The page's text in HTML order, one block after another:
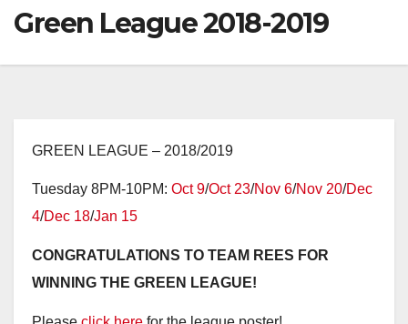
Green League 2018-2019
GREEN LEAGUE – 2018/2019
Tuesday 8PM-10PM: Oct 9/Oct 23/Nov 6/Nov 20/Dec
4/Dec 18/Jan 15
CONGRATULATIONS TO TEAM REES FOR
WINNING THE GREEN LEAGUE!